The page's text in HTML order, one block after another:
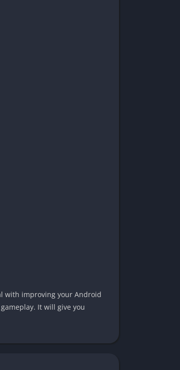
with improving your Android
It will give you